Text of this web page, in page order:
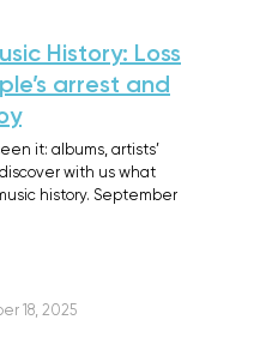
History: Loss
arrest and
it: albums, artists’
with us what
history. September
18, 2025